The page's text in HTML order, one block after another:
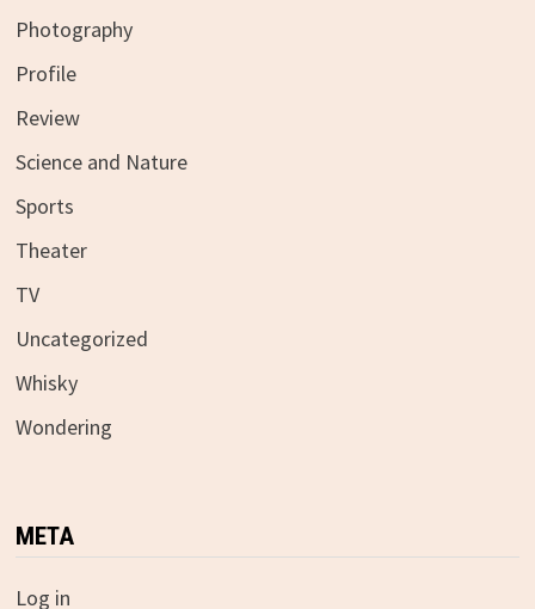
Photography
Profile
Review
Science and Nature
Sports
Theater
TV
Uncategorized
Whisky
Wondering
META
Log in